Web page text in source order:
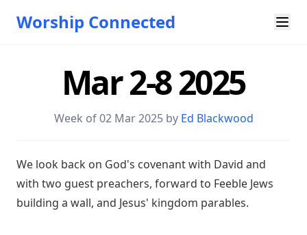
Worship Connected
Mar 2-8 2025
Week of 02 Mar 2025 by Ed Blackwood
W e look back on God's covenant with David and
with two guest preachers, forward to Feeble Jews
building a wall, and Jesus' kingdom parables.